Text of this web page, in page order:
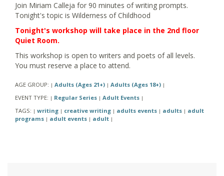
Join Miriam Calleja for 90 minutes of writing prompts.
Tonight's topic is Wilderness of Childhood
Tonight's workshop will take place in the 2nd floor
Quiet Room.
This workshop is open to writers and poets of all levels.
You must reserve a place to attend.
AGE GROUP: | Adults (Ages 21+) | Adults (Ages 18+) |
EVENT TYPE: | Regular Series | Adult Events |
TAGS: | writing | creative writing | adults events | adults | adult
programs | adult events | adult |